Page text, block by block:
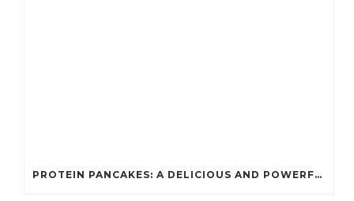
PROTEIN PANCAKES: A DELICIOUS AND POWERFUL FUEL FOR ATHLETES